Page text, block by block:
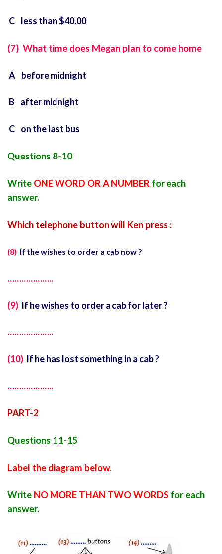
C less than $40.00
(7) What time does Megan plan to come home
A before midnight
B after midnight
C on the last bus
Questions 8-10
Write ONE WORD OR A NUMBER for each
answer.
Which telephone button will Ken press :
(8) If the wishes to order a cab now ?
………………..
(9) If he wishes to order a cab for later ?
………………..
(10) If he has lost something in a cab ?
………………..
PART-2
Questions 11-15
Label the diagram below.
Write NO MORE THAN TWO WORDS for each
answer.